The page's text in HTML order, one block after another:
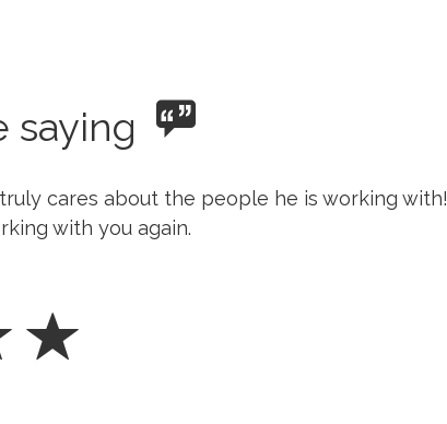
saying
cares about the people he is working with!
with you again.